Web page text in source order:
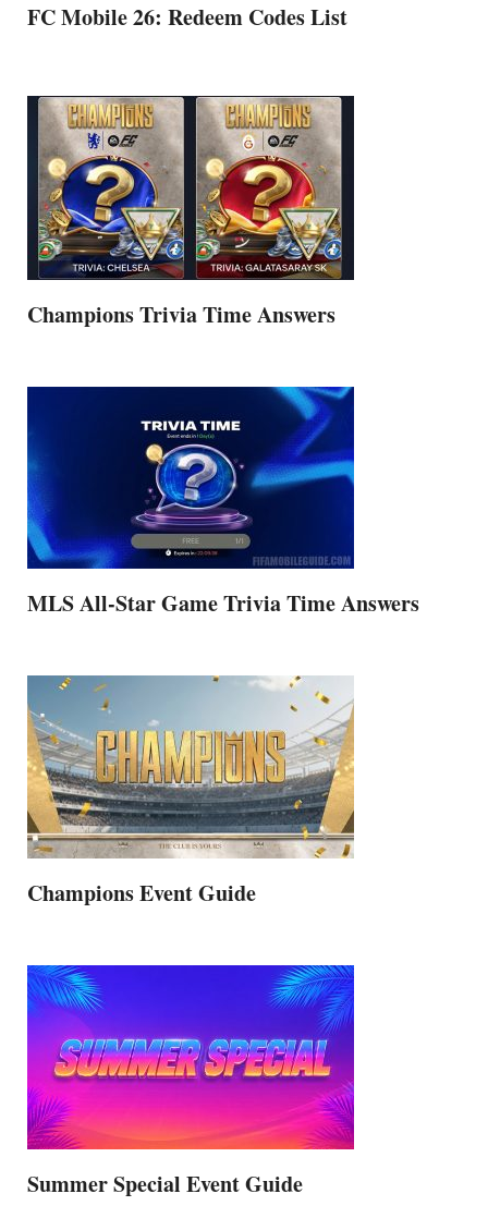
FC Mobile 26: Redeem Codes List
Champions Trivia Time Answers
MLS All-Star Game Trivia Time Answers
Champions Event Guide
Summer Special Event Guide